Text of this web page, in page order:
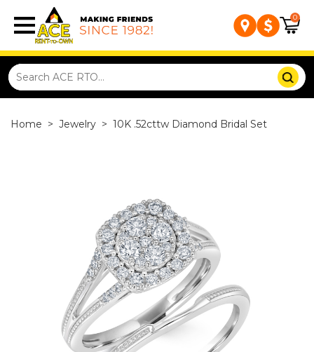
0
Home > Jewelry > 10K .52cttw Diamond Bridal Set